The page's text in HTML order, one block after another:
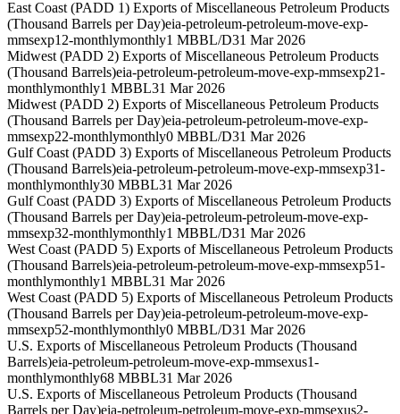
East Coast (PADD 1) Exports of Miscellaneous Petroleum Products
(Thousand Barrels per Day)eia-petroleum-petroleum-move-exp-
mmsexp12-monthlymonthly1 MBBL/D31 Mar 2026
Midwest (PADD 2) Exports of Miscellaneous Petroleum Products
(Thousand Barrels)eia-petroleum-petroleum-move-exp-mmsexp21-
monthlymonthly1 MBBL31 Mar 2026
Midwest (PADD 2) Exports of Miscellaneous Petroleum Products
(Thousand Barrels per Day)eia-petroleum-petroleum-move-exp-
mmsexp22-monthlymonthly0 MBBL/D31 Mar 2026
Gulf Coast (PADD 3) Exports of Miscellaneous Petroleum Products
(Thousand Barrels)eia-petroleum-petroleum-move-exp-mmsexp31-
monthlymonthly30 MBBL31 Mar 2026
Gulf Coast (PADD 3) Exports of Miscellaneous Petroleum Products
(Thousand Barrels per Day)eia-petroleum-petroleum-move-exp-
mmsexp32-monthlymonthly1 MBBL/D31 Mar 2026
West Coast (PADD 5) Exports of Miscellaneous Petroleum Products
(Thousand Barrels)eia-petroleum-petroleum-move-exp-mmsexp51-
monthlymonthly1 MBBL31 Mar 2026
West Coast (PADD 5) Exports of Miscellaneous Petroleum Products
(Thousand Barrels per Day)eia-petroleum-petroleum-move-exp-
mmsexp52-monthlymonthly0 MBBL/D31 Mar 2026
U.S. Exports of Miscellaneous Petroleum Products (Thousand
Barrels)eia-petroleum-petroleum-move-exp-mmsexus1-
monthlymonthly68 MBBL31 Mar 2026
U.S. Exports of Miscellaneous Petroleum Products (Thousand
Barrels per Day)eia-petroleum-petroleum-move-exp-mmsexus2-